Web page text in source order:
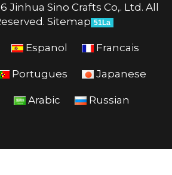
Jinhua Sino Crafts Co,. Ltd. All
Sitemap 51La
Espanol Francais
Portugues Japanese
Arabic Russian